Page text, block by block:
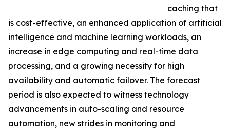
caching that
is cost-effective, an enhanced application of artificial
intelligence and machine learning workloads, an
increase in edge computing and real-time data
processing, and a growing necessity for high
availability and automatic failover. The forecast
period is also expected to witness technology
advancements in auto-scaling and resource
automation, new strides in monitoring and